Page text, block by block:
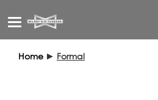
Toggle
Home ► Formal